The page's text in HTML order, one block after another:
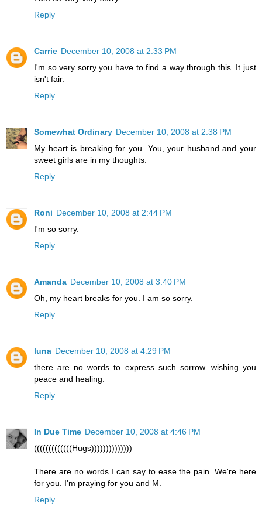
Reply
Carrie December 10, 2008 at 2:33 PM
I'm so very sorry you have to find a way through this. It just
isn't fair.
Reply
Somewhat Ordinary December 10, 2008 at 2:38 PM
My heart is breaking for you. You, your husband and your
sweet girls are in my thoughts.
Reply
Roni December 10, 2008 at 2:44 PM
I'm so sorry.
Reply
Amanda December 10, 2008 at 3:40 PM
Oh, my heart breaks for you. I am so sorry.
Reply
luna December 10, 2008 at 4:29 PM
there are no words to express such sorrow. wishing you
peace and healing.
Reply
In Due Time December 10, 2008 at 4:46 PM
(((((((((((((Hugs))))))))))))))
There are no words I can say to ease the pain. We're here
for you. I'm praying for you and M.
Reply